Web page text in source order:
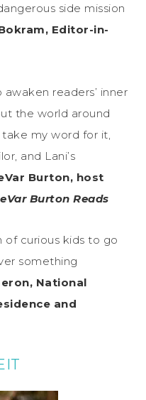
side mission
Editor-in-
readers’ inner
the world around
my word for it,
and Lani’s
Burton, host
Burton Reads
of curious kids to go
something
National
and